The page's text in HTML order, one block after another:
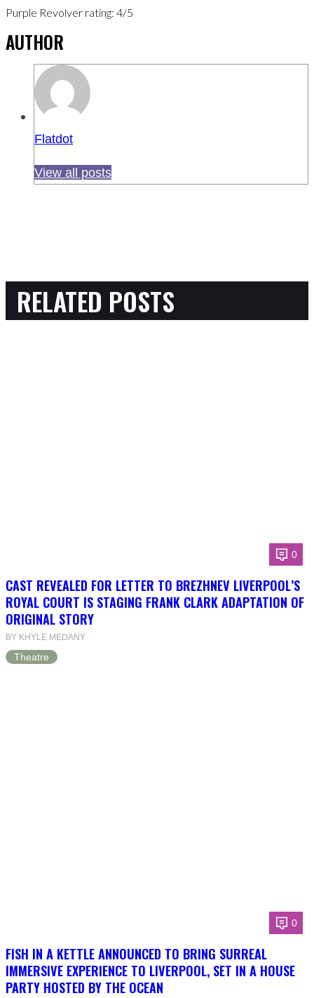
Purple Revolver rating: 4/5
AUTHOR
Flatdot
View all posts
RELATED POSTS
0
CAST REVEALED FOR LETTER TO BREZHNEV LIVERPOOL’S
ROYAL COURT IS STAGING FRANK CLARK ADAPTATION OF
ORIGINAL STORY
BY KHYLE MEDANY
Theatre
0
FISH IN A KETTLE ANNOUNCED TO BRING SURREAL
IMMERSIVE EXPERIENCE TO LIVERPOOL, SET IN A HOUSE
PARTY HOSTED BY THE OCEAN